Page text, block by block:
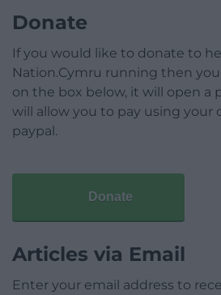
Donate
If you would like to donate to
Nation.Cymru running then
on the box below, it will open a
will allow you to pay using your
paypal.
Donate
Articles via Email
Enter your email address to